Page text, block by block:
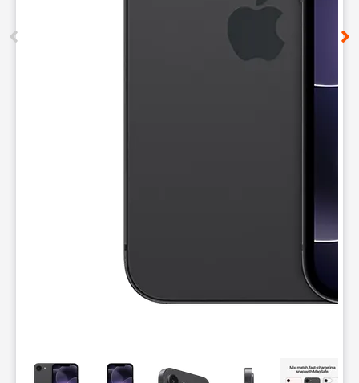
This carousel contains a column of small thumbnails.